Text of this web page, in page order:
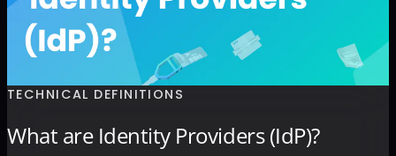
TECHNICAL DEFINITIONS
What are Identity Providers (IdP)?